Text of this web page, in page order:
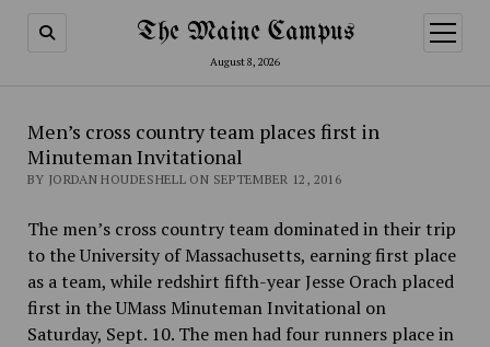
The Maine Campus
August 8, 2026
open
menu
Men’s cross country team places first in
Minuteman Invitational
BY JORDAN HOUDESHELL ON SEPTEMBER 12, 2016
The men’s cross country team dominated in their trip
to the University of Massachusetts, earning first place
as a team, while redshirt fifth-year Jesse Orach placed
first in the UMass Minuteman Invitational on
Saturday, Sept. 10. The men had four runners place in